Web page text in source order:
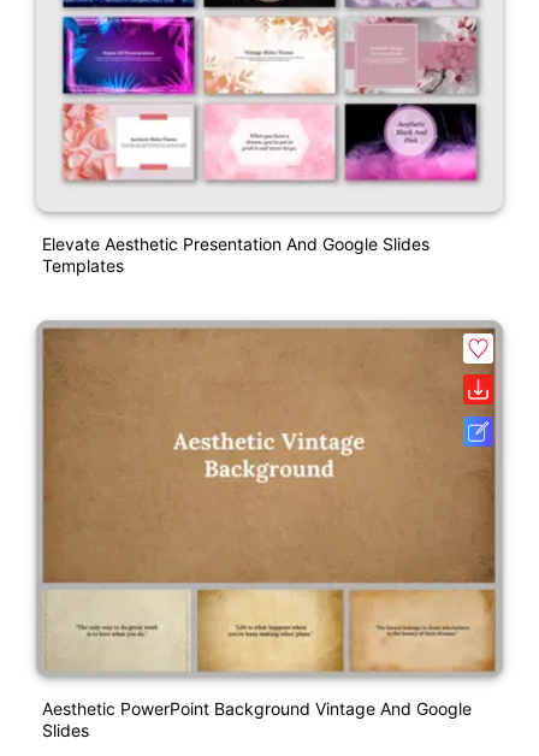
Elevate Aesthetic Presentation And Google Slides
Templates
Aesthetic PowerPoint Background Vintage And Google
Slides